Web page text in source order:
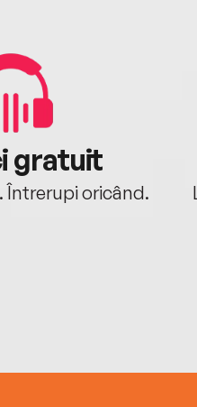
gratuit
Întrerupi oricând.